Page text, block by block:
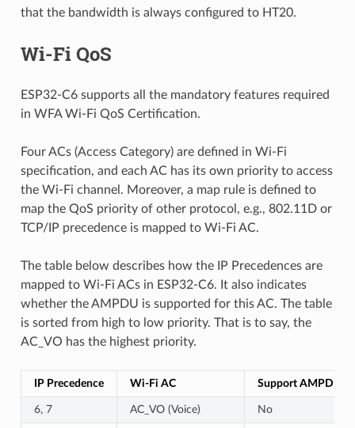
that the bandwidth is always configured to HT20.
Wi-Fi QoS
ESP32-C6 supports all the mandatory features required
in WFA Wi-Fi QoS Certification.
Four ACs (Access Category) are defined in Wi-Fi
specification, and each AC has its own priority to access
the Wi-Fi channel. Moreover, a map rule is defined to
map the QoS priority of other protocol, e.g., 802.11D or
TCP/IP precedence is mapped to Wi-Fi AC.
The table below describes how the IP Precedences are
mapped to Wi-Fi ACs in ESP32-C6. It also indicates
whether the AMPDU is supported for this AC. The table
is sorted from high to low priority. That is to say, the
AC_VO has the highest priority.
IP Precedence Wi-Fi AC Support AMPDU?
6, 7 AC_VO (Voice) No